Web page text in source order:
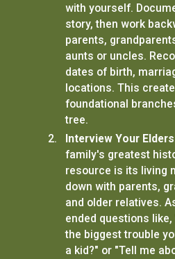
with yourself.
story, then work
parents,
aunts or uncles.
dates of birth,
locations. This
foundational
tree.
Interview Your
family's greatest
resource is its living
down with parents,
and older relatives.
ended questions like,
the biggest trouble
a kid?" or "Tell me